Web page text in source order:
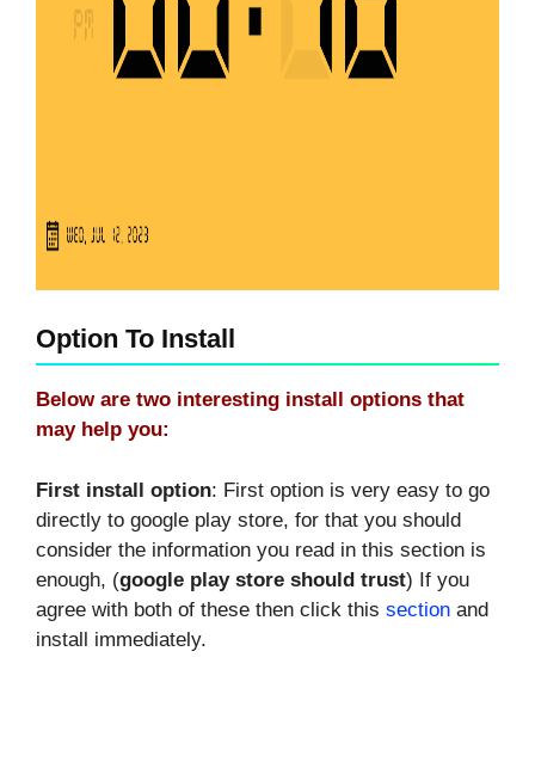
Option To Install
Below are two interesting install options that
may help you:
First install option: First option is very easy to go
directly to google play store, for that you should
consider the information you read in this section is
enough, (google play store should trust) If you
agree with both of these then click this section and
install immediately.